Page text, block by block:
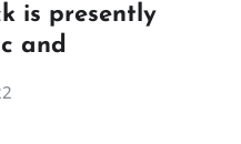
is presently
and